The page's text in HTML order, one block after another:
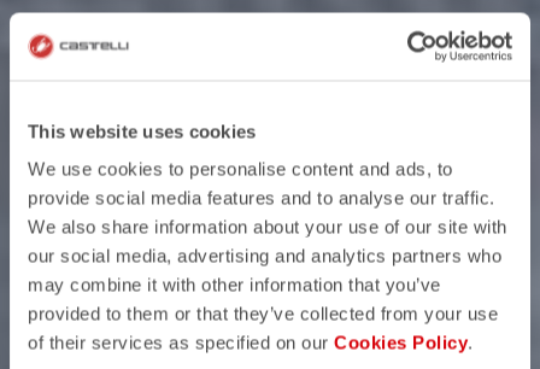
This website uses cookies
We use cookies to personalise content and ads, to
provide social media features and to analyse our traffic.
We also share information about your use of our site with
our social media, advertising and analytics partners who
may combine it with other information that you’ve
provided to them or that they’ve collected from your use
of their services as specified on our Cookies Policy.